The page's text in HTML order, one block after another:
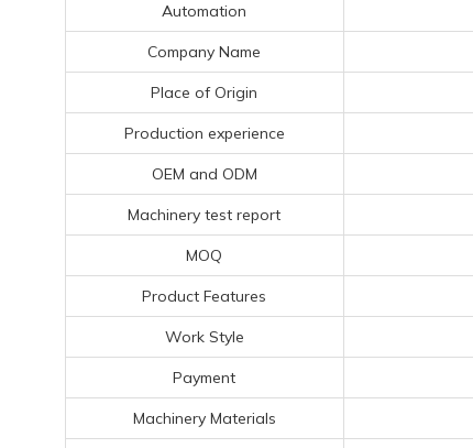
Automation
Company Name
Place of Origin
Production experience
OEM and ODM
Machinery test report
MOQ
Product Features
Work Style
Payment
Machinery Materials